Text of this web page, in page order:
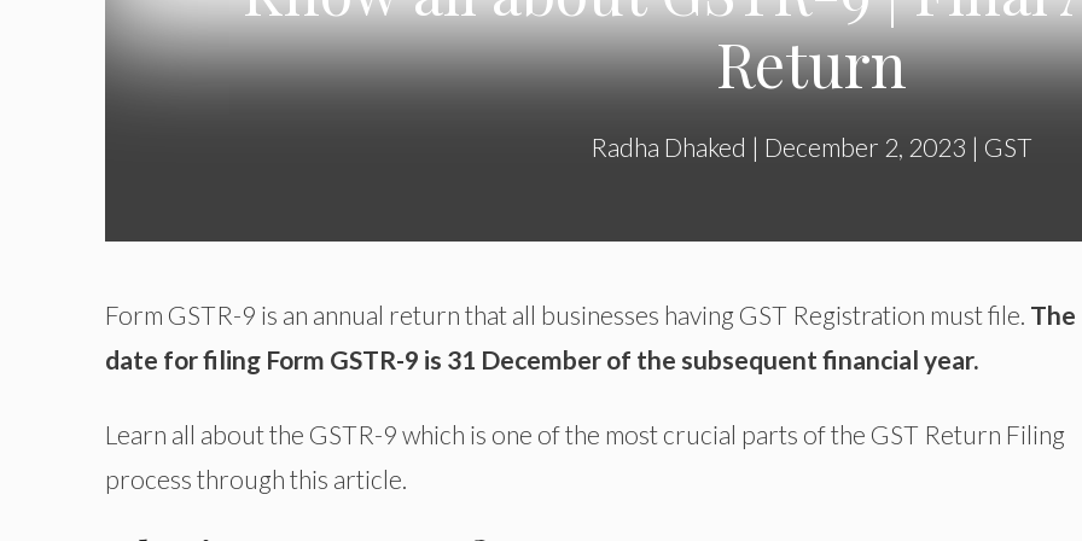
Return
Radha Dhaked | December 2, 2023 | GST
Form GSTR-9 is an annual return that all businesses having GST Registration must file. The
date for filing Form GSTR-9 is 31 December of the subsequent financial year.
Learn all about the GSTR-9 which is one of the most crucial parts of the GST Return Filing
process through this article.